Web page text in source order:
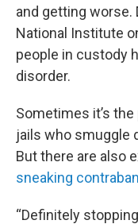
and getting worse.
National Institute
people in custody
disorder.
Sometimes it’s
jails who smuggle
But there are also
sneaking
“Definitely